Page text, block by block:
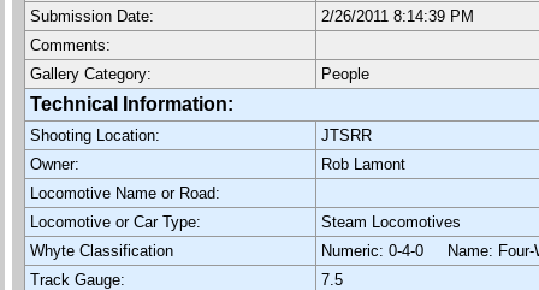
Submission Date:
2/26/2011 8:14:39 PM
Comments:
Gallery Category:
People
Technical Information:
Shooting Location:
JTSRR
Owner:
Rob Lamont
Locomotive Name or Road:
Locomotive or Car Type:
Steam Locomotives
Whyte Classification
Numeric: 0-4-0 Name:
Track Gauge:
7.5